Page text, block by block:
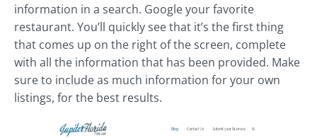
information in a search. Google your favorite
restaurant. You’ll quickly see that it’s the first thing
that comes up on the right of the screen, complete
with all the information that has been provided. Make
sure to include as much information for your own
listings, for the best results.